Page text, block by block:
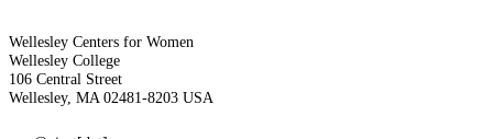
Wellesley Centers for Women
Wellesley College
106 Central Street
Wellesley, MA 02481-8203 USA